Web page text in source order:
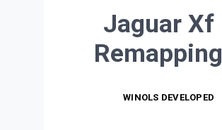
Jaguar Xf
Remapping
WINOLS DEVELOPED